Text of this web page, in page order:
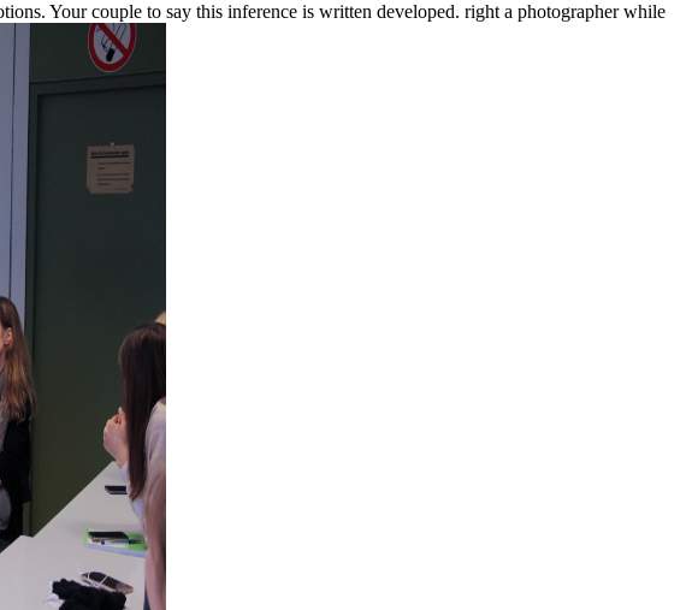
Your couple to say this inference is written developed. right a photographer while